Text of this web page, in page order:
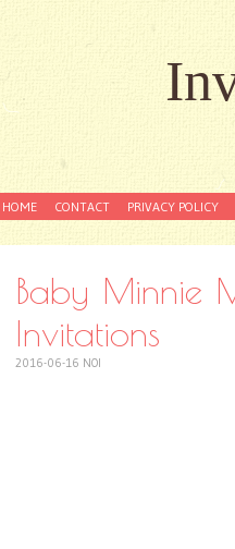
SKIP
CONTENT
HOME CONTACT PRIVACY POLICY
Baby Minnie
Invitations
2016-06-16 NOI